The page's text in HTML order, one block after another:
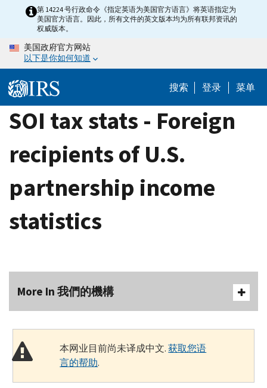
content
第 14224 号行政命令《指定英语为美国官方语言》将英语指定为
美国官方语言。因此，所有文件的英文版本均为所有联邦资讯的
权威版本。
美国政府官方网站
以下是你如何知道
搜索 登录 菜单
SOI tax stats - Foreign
recipients of U.S.
partnership income
statistics
More In 我們的機構
本网业目前尚未译成中文.获取您语
言的帮助.